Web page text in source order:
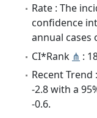
Rate : The
confidence
annual cases
CI*Rank ⋔ :
Recent
-2.8 with a
-0.6.